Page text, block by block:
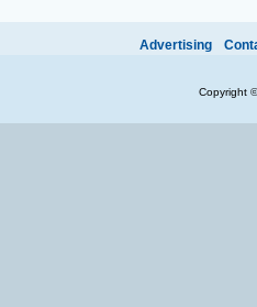
to continue providing their services. If our ads
Advertising
Copyright